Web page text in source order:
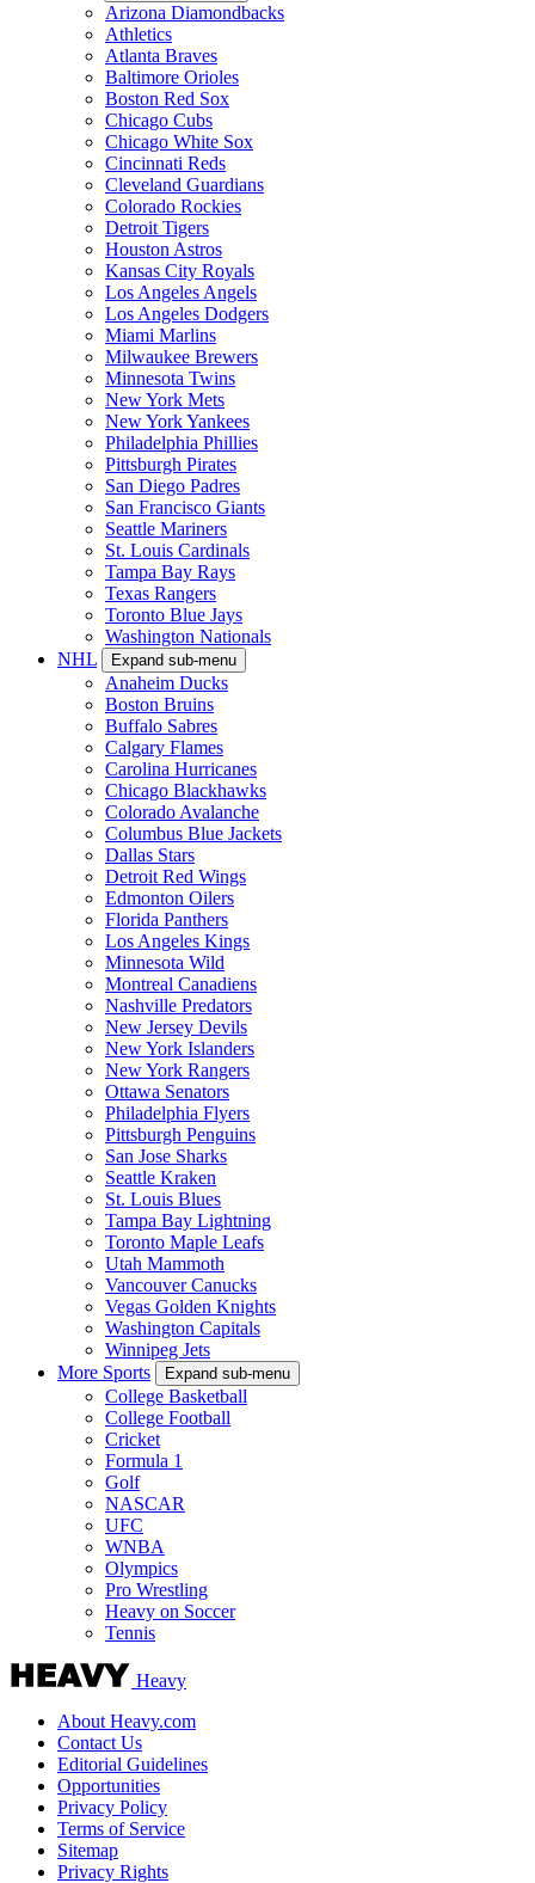
Arizona Diamondbacks
Athletics
Atlanta Braves
Baltimore Orioles
Boston Red Sox
Chicago Cubs
Chicago White Sox
Cincinnati Reds
Cleveland Guardians
Colorado Rockies
Detroit Tigers
Houston Astros
Kansas City Royals
Los Angeles Angels
Los Angeles Dodgers
Miami Marlins
Milwaukee Brewers
Minnesota Twins
New York Mets
New York Yankees
Philadelphia Phillies
Pittsburgh Pirates
San Diego Padres
San Francisco Giants
Seattle Mariners
St. Louis Cardinals
Tampa Bay Rays
Texas Rangers
Toronto Blue Jays
Washington Nationals
NHL
Expand sub-menu
Anaheim Ducks
Boston Bruins
Buffalo Sabres
Calgary Flames
Carolina Hurricanes
Chicago Blackhawks
Colorado Avalanche
Columbus Blue Jackets
Dallas Stars
Detroit Red Wings
Edmonton Oilers
Florida Panthers
Los Angeles Kings
Minnesota Wild
Montreal Canadiens
Nashville Predators
New Jersey Devils
New York Islanders
New York Rangers
Ottawa Senators
Philadelphia Flyers
Pittsburgh Penguins
San Jose Sharks
Seattle Kraken
St. Louis Blues
Tampa Bay Lightning
Toronto Maple Leafs
Utah Mammoth
Vancouver Canucks
Vegas Golden Knights
Washington Capitals
Winnipeg Jets
More Sports
Expand sub-menu
College Basketball
College Football
Cricket
Formula 1
Golf
NASCAR
UFC
WNBA
Olympics
Pro Wrestling
Heavy on Soccer
Tennis
Heavy
About Heavy.com
Contact Us
Editorial Guidelines
Opportunities
Privacy Policy
Terms of Service
Sitemap
Privacy Rights